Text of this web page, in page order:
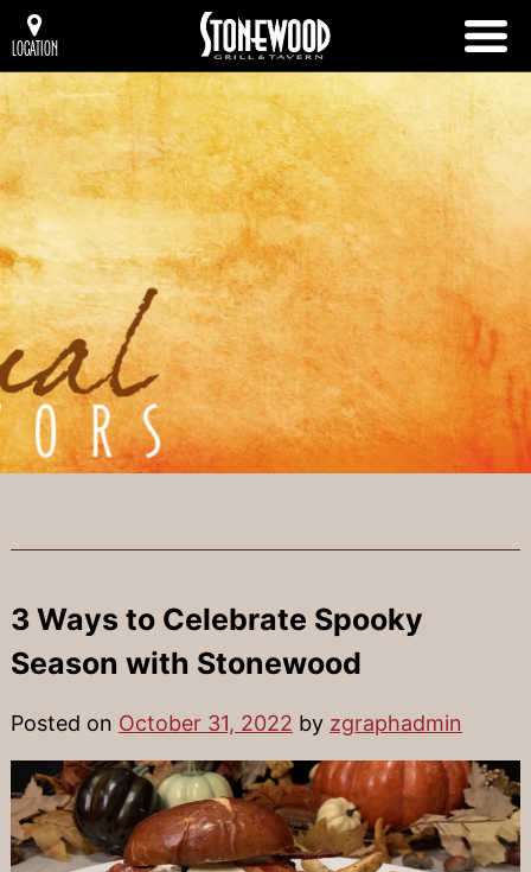
LOCATION
3 Ways to Celebrate Spooky
Season with Stonewood
Posted on October 31, 2022 by zgraphadmin